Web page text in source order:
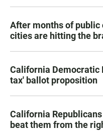
After months of
cities are hitting the
California Democratic
tax' ballot proposition
California
beat them from the